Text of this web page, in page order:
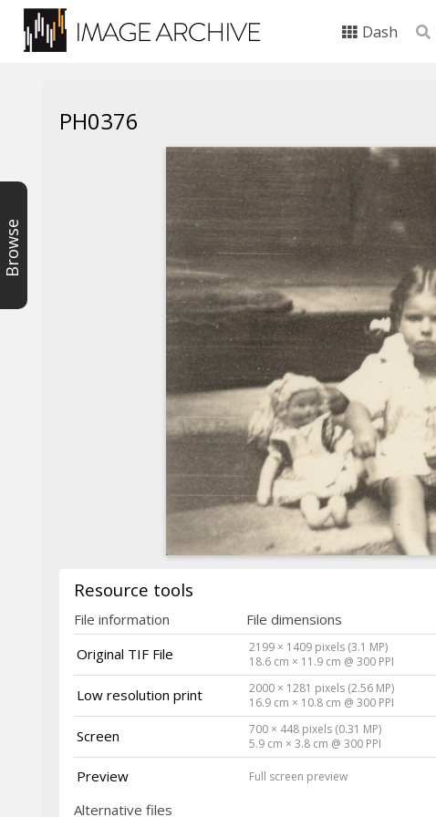
Dash
Browse
PH0376
Resource tools
File information File dimensions
Original TIF File
2199 × 1409 pixels (3.1 MP)
18.6 cm × 11.9 cm @ 300 PPI
Low resolution print
2000 × 1281 pixels (2.56 MP)
16.9 cm × 10.8 cm @ 300 PPI
Screen
700 × 448 pixels (0.31 MP)
5.9 cm × 3.8 cm @ 300 PPI
Preview Full screen preview
Alternative files